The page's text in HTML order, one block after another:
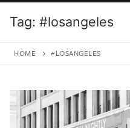
Tag: #losangeles
HOME #LOSANGELES